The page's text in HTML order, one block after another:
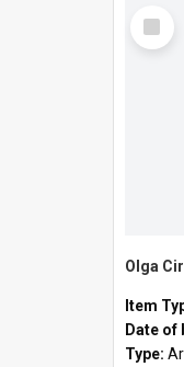
Select
Item
Olga
Item
Date of
Type: